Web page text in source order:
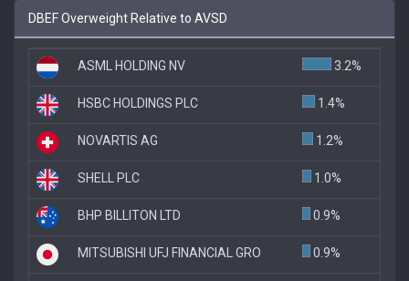
DBEF Overweight Relative to AVSD
ASML HOLDING NV 3.2%
HSBC HOLDINGS PLC 1.4%
NOVARTIS AG 1.2%
SHELL PLC 1.0%
BHP BILLITON LTD 0.9%
MITSUBISHI UFJ FINANCIAL GRO 0.9%